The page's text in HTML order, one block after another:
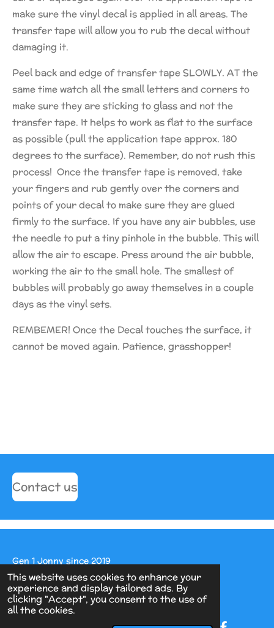
This website uses cookies to enhance your
experience and display tailored ads. By
clicking "Accept", you consent to the use of
all the cookies.
make sure the vinyl decal is applied in all areas. The
transfer tape will allow you to rub the decal without
damaging it.
Peel back and edge of transfer tape SLOWLY. AT the
same time watch all the small letters and corners to
make sure they are sticking to glass and not the
transfer tape. It helps to work as flat to the surface
as possible (pull the application tape approx. 180
degrees to the surface). Remember, do not rush this
process! Once the transfer tape is removed, take
your fingers and rub gently over the corners and
points of your decal to make sure they are glued
firmly to the surface. If you have any air bubbles, use
the needle to put a tiny pinhole in the bubble. This will
allow the air to escape. Press around the air bubble,
working the air to the small hole. The smallest of
bubbles will probably go away themselves in a couple
days as the vinyl sets.
REMBEMER! Once the Decal touches the surface, it
cannot be moved again. Patience, grasshopper!
Contact us
Gen 1 Jonny since 2019
Powered byWebador